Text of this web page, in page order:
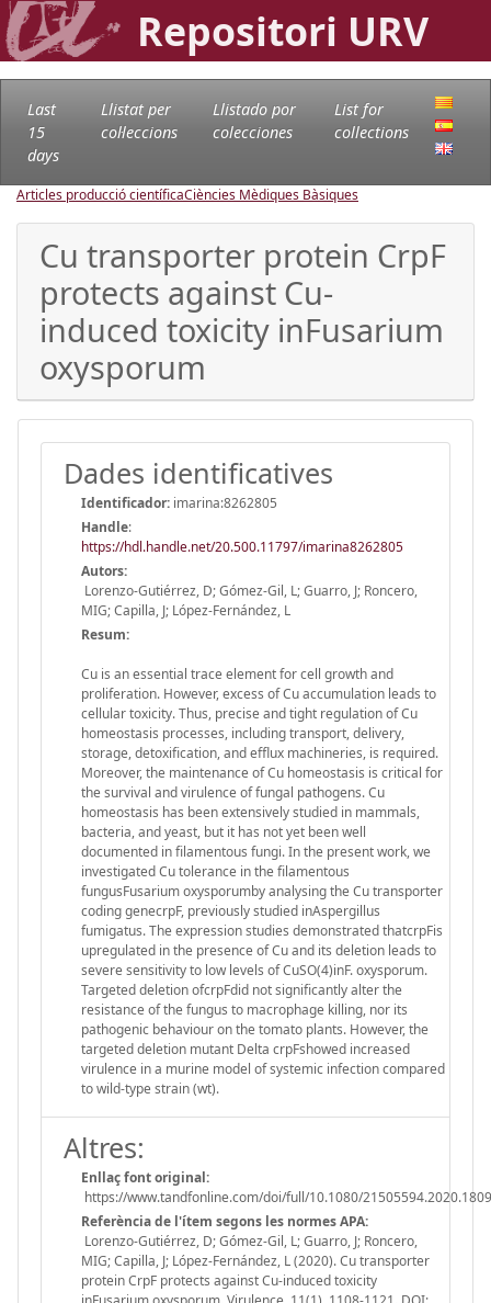
Repositori URV
Last
15
days
Llistat per
col·leccions
Llistado por
colecciones
List for
collections
Articles producció científicaCiències Mèdiques Bàsiques
Cu transporter protein CrpF
protects against Cu-
induced toxicity inFusarium
oxysporum
Dades identificatives
Identificador: imarina:8262805
Handle:
https://hdl.handle.net/20.500.11797/imarina8262805
Autors:
Lorenzo-Gutiérrez, D; Gómez-Gil, L; Guarro, J; Roncero,
MIG; Capilla, J; López-Fernández, L
Resum:
Cu is an essential trace element for cell growth and
proliferation. However, excess of Cu accumulation leads to
cellular toxicity. Thus, precise and tight regulation of Cu
homeostasis processes, including transport, delivery,
storage, detoxification, and efflux machineries, is required.
Moreover, the maintenance of Cu homeostasis is critical for
the survival and virulence of fungal pathogens. Cu
homeostasis has been extensively studied in mammals,
bacteria, and yeast, but it has not yet been well
documented in filamentous fungi. In the present work, we
investigated Cu tolerance in the filamentous
fungusFusarium oxysporumby analysing the Cu transporter
coding genecrpF, previously studied inAspergillus
fumigatus. The expression studies demonstrated thatcrpFis
upregulated in the presence of Cu and its deletion leads to
severe sensitivity to low levels of CuSO(4)inF. oxysporum.
Targeted deletion ofcrpFdid not significantly alter the
resistance of the fungus to macrophage killing, nor its
pathogenic behaviour on the tomato plants. However, the
targeted deletion mutant Delta crpFshowed increased
virulence in a murine model of systemic infection compared
to wild-type strain (wt).
Altres:
Enllaç font original:
https://www.tandfonline.com/doi/full/10.1080/
Referència de l'ítem segons les normes APA:
Lorenzo-Gutiérrez, D; Gómez-Gil, L; Guarro, J; Roncero,
MIG; Capilla, J; López-Fernández, L (2020). Cu transporter
protein CrpF protects against Cu-induced toxicity